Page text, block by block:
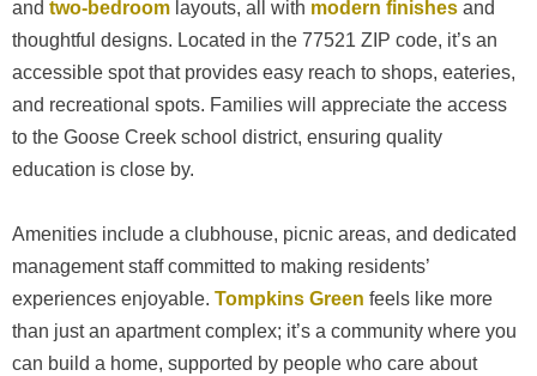
and two-bedroom layouts, all with modern finishes and
thoughtful designs. Located in the 77521 ZIP code, it’s an
accessible spot that provides easy reach to shops, eateries,
and recreational spots. Families will appreciate the access
to the Goose Creek school district, ensuring quality
education is close by.
Amenities include a clubhouse, picnic areas, and dedicated
management staff committed to making residents’
experiences enjoyable. Tompkins Green feels like more
than just an apartment complex; it’s a community where you
can build a home, supported by people who care about